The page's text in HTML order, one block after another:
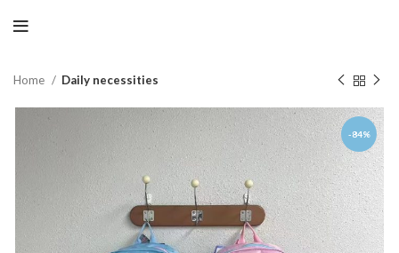
Home Daily necessities
-84%